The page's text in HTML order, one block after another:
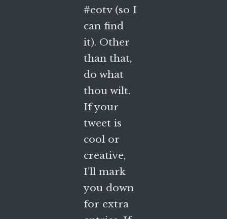
#eotv (so I
can find
it). Other
than that,
do what
thou wilt.
If your
tweet is
cool or
creative,
I’ll mark
you down
for extra